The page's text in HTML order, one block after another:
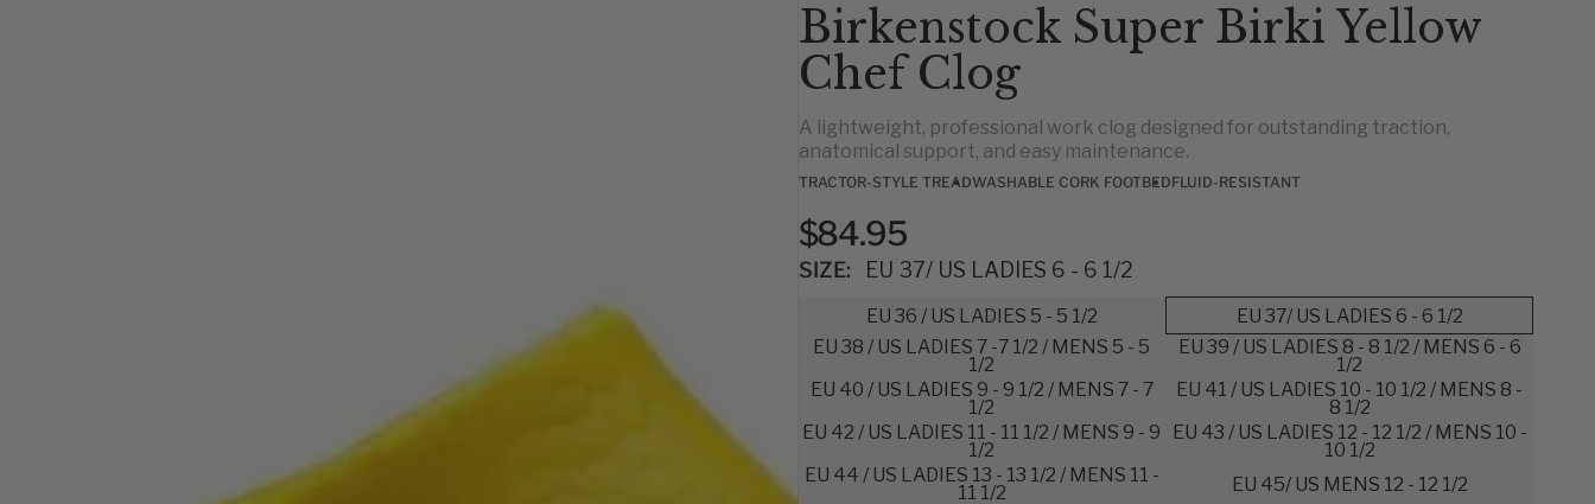
Birkenstock Super Birki Yellow
Chef Clog
A lightweight, professional work clog designed for outstanding traction,
anatomical support, and easy maintenance.
TRACTOR-STYLE TREADWASHABLE CORK FOOTBEDFLUID-RESISTANT
$84.95
SIZE: EU 37/ US LADIES 6 - 6 1/2
EU 36 / US LADIES 5 - 5 1/2
EU 37/ US LADIES 6 - 6 1/2
EU 38 / US LADIES 7 -7 1/2 / MENS 5 - 5
1/2
EU 39 / US LADIES 8 - 8 1/2 / MENS 6 - 6
1/2
EU 40 / US LADIES 9 - 9 1/2 / MENS 7 - 7
1/2
EU 41 / US LADIES 10 - 10 1/2 / MENS 8 -
8 1/2
EU 42 / US LADIES 11 - 11 1/2 / MENS 9 - 9
1/2
EU 43 / US LADIES 12 - 12 1/2 / MENS 10 -
10 1/2
EU 44 / US LADIES 13 - 13 1/2 / MENS 11 -
11 1/2
EU 45/ US MENS 12 - 12 1/2